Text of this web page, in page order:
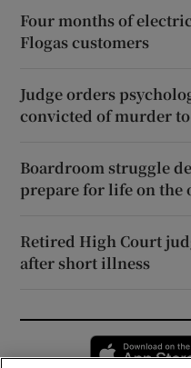
Four months of
Flogas customers
Judge orders
convicted of murder to
Boardroom struggle
prepare for life on the
Retired High Court
after short illness